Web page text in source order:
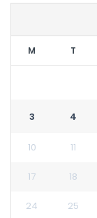
M T
3 4
10 11
17 18
24 25